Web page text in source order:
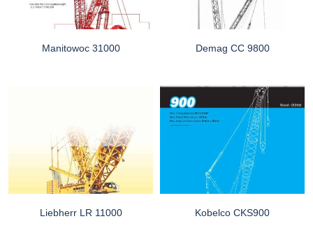
Manitowoc 31000 Demag CC 9800
Liebherr LR 11000 Kobelco CKS900